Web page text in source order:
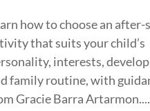
how to choose an after-
that suits your child’s
interests,
family routine, with
Gracie Barra Artarmon....